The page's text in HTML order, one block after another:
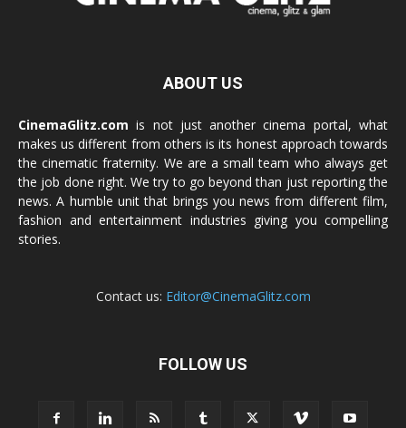
ABOUT US
CinemaGlitz.com is not just another cinema portal, what
makes us different from others is its honest approach towards
the cinematic fraternity. We are a small team who always get
the job done right. We try to go beyond than just reporting the
news. A humble unit that brings you news from different film,
fashion and entertainment industries giving you compelling
stories.
Contact us: Editor@CinemaGlitz.com
FOLLOW US